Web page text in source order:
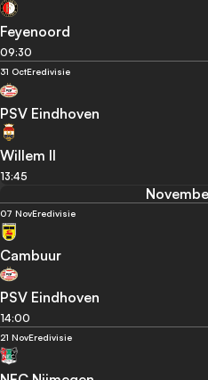
Feyenoord
09:30
31 OctEredivisie
PSV Eindhoven
Willem II
13:45
07 NovEredivisie
Cambuur
PSV Eindhoven
14:00
21 NovEredivisie